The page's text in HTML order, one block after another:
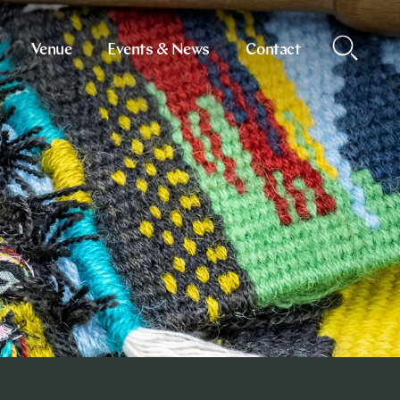
Venue Events & News Contact